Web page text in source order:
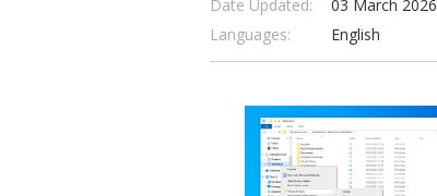
Date Updated:
03 March 2026
Languages:
English